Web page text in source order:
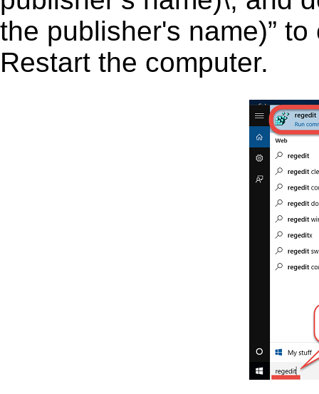
the publisher's name)”
Restart the computer.